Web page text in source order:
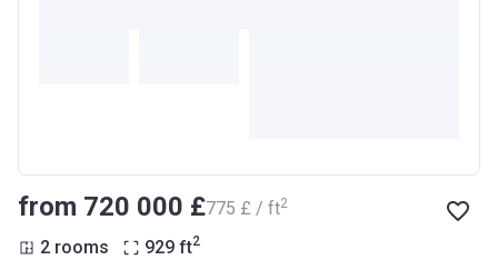
from ‍720 000 £‍775 £ / ft2
2 rooms 929 ft2